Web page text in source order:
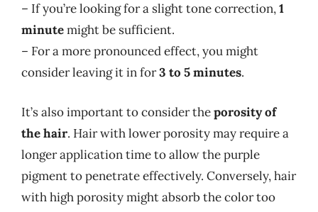
– If you’re looking for a slight tone correction,1
minutemight be sufficient.
– For a more pronounced effect, you might
consider leaving it in for3 to 5 minutes.
It’s also important to consider theporosity of
the hair. Hair with lower porosity may require a
longer application time to allow the purple
pigment to penetrate effectively. Conversely, hair
with high porosity might absorb the color too